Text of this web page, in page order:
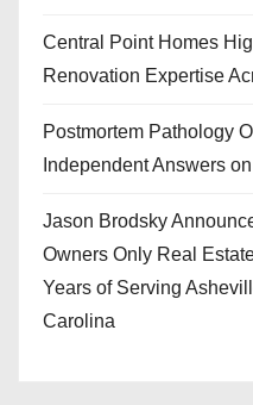
Central Point Homes
Renovation Expertise
Postmortem Pathology
Independent Answers
Jason Brodsky
Owners Only Real
Years of Serving
Carolina